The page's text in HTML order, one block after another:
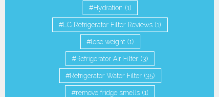
Hydration (1)
LG Refrigerator Filter Reviews (1)
lose weight(1)
Refrigerator Air Filter (3)
Refrigerator Water Filter(35)
remove fridge smells (1)